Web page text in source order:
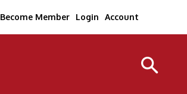
Become Member Login Account